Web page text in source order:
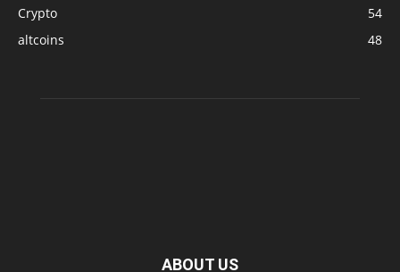
Crypto
54
altcoins
48
ABOUT US